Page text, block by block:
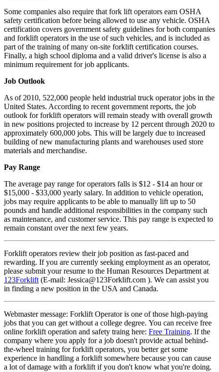
Some companies also require that fork lift operators earn OSHA
safety certification before being allowed to use any vehicle. OSHA
certification covers government safety guidelines for both companies
and forklift operators in the use of such vehicles, and is included as
part of the training of many on-site forklift certification courses.
Finally, a high school diploma and a valid driver's license is also a
minimum requirement for job applicants.
Job Outlook
As of 2010, 522,000 people held industrial truck operator jobs in the
United States. According to recent government reports, the job
outlook for forklift operators will remain steady with overall growth
in new positions projected to increase by 12 percent through 2020 to
approximately 600,000 jobs. This will be largely due to increased
building of new manufacturing plants and warehouses used store
materials and merchandise.
Pay Range
The average pay range for operators falls is $12 - $14 an hour or
$15,000 - $33,000 yearly salary. In addition to vehicle operation,
jobs may require applicants to be able to manually lift up to 50
pounds and handle additional responsibilities in the company such
as maintenance, and customer service. This pay range is expected to
remain constant over the next few years.
Forklift operators review their job position as fast-paced and
rewarding. If you are currently seeking employment as an operator,
please submit your resume to the Human Resources Department at
123Forklift (E-mail: Jessica@123Forklift.com ). We can assist you
in finding a new position in the USA and Canada.
Webmaster message: Forklift Operator is one of those high-paying
jobs that you can get without a college degree. You can receive free
online forklift operation and safety traing here: Free Training. If the
company where you apply for a job doesn't provide actual behind-
the-wheel training for forklift operators, you better get some
experience in handling a forklift somewhere because you can cause
a lot of damage with a forklift if you don't know what you're doing.